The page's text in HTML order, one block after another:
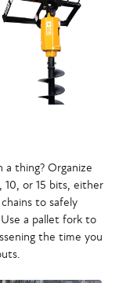
a thing? Organize
10, or 15 bits, either
to safely
a pallet fork to
the time you